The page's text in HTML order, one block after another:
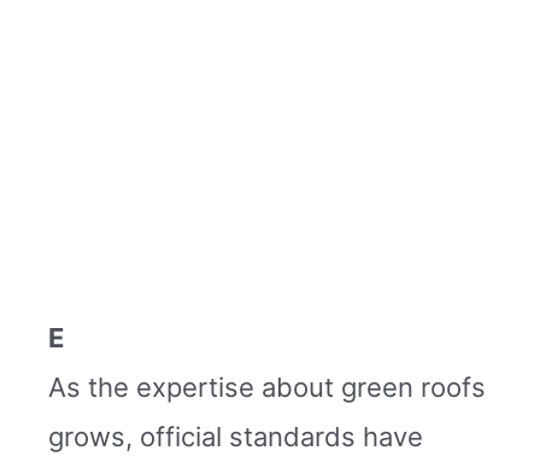
E
As the expertise about green roofs
grows, official standards have